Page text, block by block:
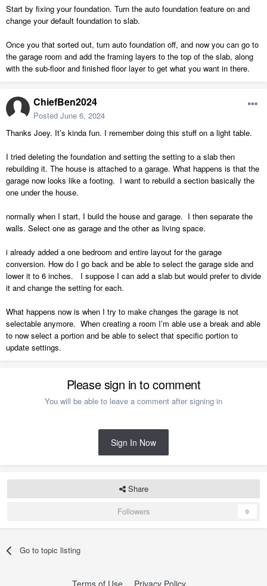
Start by fixing your foundation. Turn the auto foundation feature on and
change your default foundation to slab.
Once you that sorted out, turn auto foundation off, and now you can go to
the garage room and add the framing layers to the top of the slab, along
with the sub-floor and finished floor layer to get what you want in there.
ChiefBen2024
Posted June 6, 2024
Thanks Joey. It’s kinda fun. I remember doing this stuff on a light table.
I tried deleting the foundation and setting the setting to a slab then
rebuilding it. The house is attached to a garage. What happens is that the
garage now looks like a footing. I want to rebuild a section basically the
one under the house.
normally when I start, I build the house and garage. I then separate the
walls. Select one as garage and the other as living space.
i already added a one bedroom and entire layout for the garage
conversion. How do I go back and be able to select the garage side and
lower it to 6 inches. I suppose I can add a slab but would prefer to divide
it and change the setting for each.
What happens now is when I try to make changes the garage is not
selectable anymore. When creating a room I’m able use a break and able
to now select a portion and be able to select that specific portion to
update settings.
Please sign in to comment
You will be able to leave a comment after signing in
Sign In Now
Share
Followers
0
Go to topic listing